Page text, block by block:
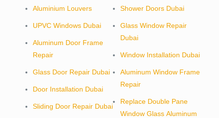
Aluminium Louvers
UPVC Windows Dubai
Aluminum Door Frame
Repair
Glass Door Repair Dubai
Door Installation Dubai
Sliding Door Repair Dubai
Shower Doors Dubai
Glass Window Repair
Dubai
Window Installation Dubai
Aluminum Window Frame
Repair
Replace Double Pane
Window Glass Aluminum